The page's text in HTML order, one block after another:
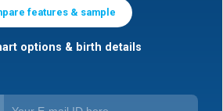
features & sample
options & birth details